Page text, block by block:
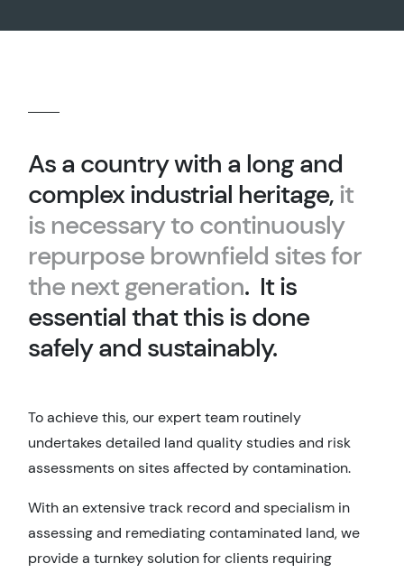
As a country with a long and
complex industrial heritage,it
is necessary to continuously
repurpose brownfield sites for
the next generation. It is
essential that this is done
safely and sustainably.
To achieve this, our expert team routinely
undertakes detailed land quality studies and risk
assessments on sites affected by contamination.
With an extensive track record and specialism in
assessing and remediating contaminated land, we
provide a turnkey solution for clients requiring